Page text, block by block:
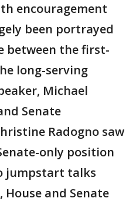
encouragement
been portrayed
between the first-
long-serving
Michael
Senate
Radogno saw
only position
jumpstart talks
and Senate